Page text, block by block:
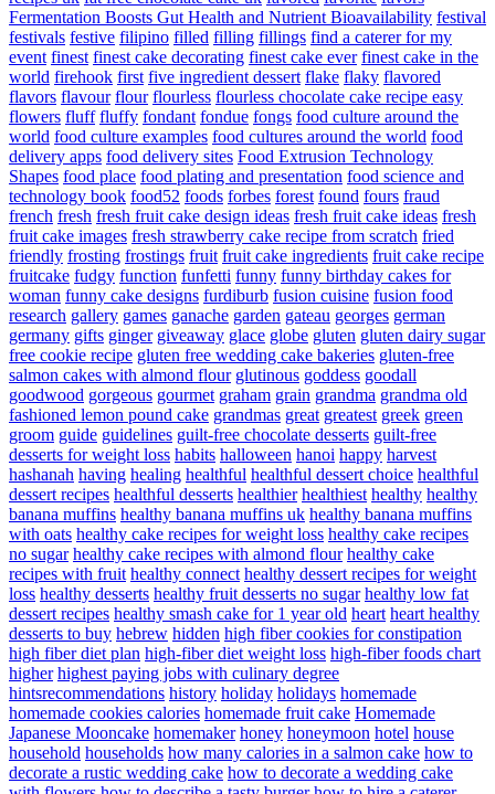
Fermentation Boosts Gut Health and Nutrient Bioavailability festival
festivals festive filipino filled filling fillings find a caterer for my
event finest finest cake decorating finest cake ever finest cake in the
world firehook first five ingredient dessert flake flaky flavored
flavors flavour flour flourless flourless chocolate cake recipe easy
flowers fluff fluffy fondant fondue fongs food culture around the
world food culture examples food cultures around the world food
delivery apps food delivery sites Food Extrusion Technology
Shapes food place food plating and presentation food science and
technology book food52 foods forbes forest found fours fraud
french fresh fresh fruit cake design ideas fresh fruit cake ideas fresh
fruit cake images fresh strawberry cake recipe from scratch fried
friendly frosting frostings fruit fruit cake ingredients fruit cake recipe
fruitcake fudgy function funfetti funny funny birthday cakes for
woman funny cake designs furdiburb fusion cuisine fusion food
research gallery games ganache garden gateau georges german
germany gifts ginger giveaway glace globe gluten gluten dairy sugar
free cookie recipe gluten free wedding cake bakeries gluten-free
salmon cakes with almond flour glutinous goddess goodall
goodwood gorgeous gourmet graham grain grandma grandma old
fashioned lemon pound cake grandmas great greatest greek green
groom guide guidelines guilt-free chocolate desserts guilt-free
desserts for weight loss habits halloween hanoi happy harvest
hashanah having healing healthful healthful dessert choice healthful
dessert recipes healthful desserts healthier healthiest healthy healthy
banana muffins healthy banana muffins uk healthy banana muffins
with oats healthy cake recipes for weight loss healthy cake recipes
no sugar healthy cake recipes with almond flour healthy cake
recipes with fruit healthy connect healthy dessert recipes for weight
loss healthy desserts healthy fruit desserts no sugar healthy low fat
dessert recipes healthy smash cake for 1 year old heart heart healthy
desserts to buy hebrew hidden high fiber cookies for constipation
high fiber diet plan high-fiber diet weight loss high-fiber foods chart
higher highest paying jobs with culinary degree
hintsrecommendations history holiday holidays homemade
homemade cookies calories homemade fruit cake Homemade
Japanese Mooncake homemaker honey honeymoon hotel house
household households how many calories in a salmon cake how to
decorate a rustic wedding cake how to decorate a wedding cake